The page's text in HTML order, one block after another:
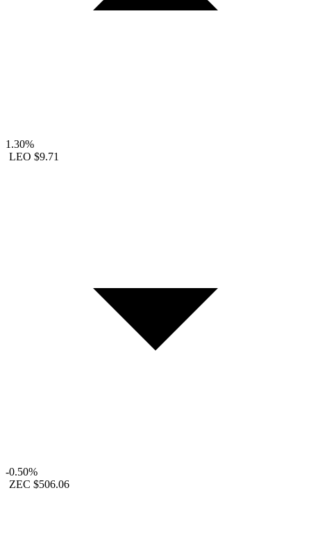
1.30%
LEO $9.71
-0.50%
ZEC $506.06